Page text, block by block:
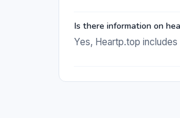
Is there information on
Yes, Heartp.top